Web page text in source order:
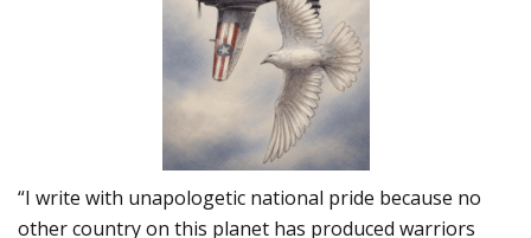
“I write with unapologetic national pride because no
other country on this planet has produced warriors